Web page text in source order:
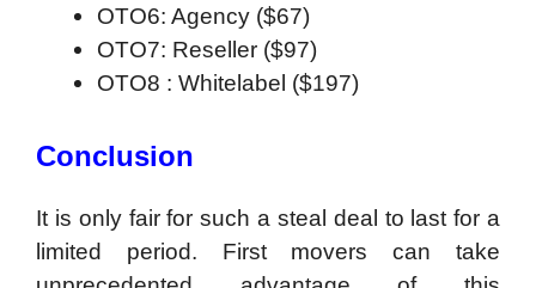
OTO6: Agency ($67)
OTO7: Reseller ($97)
OTO8 : Whitelabel ($197)
Conclusion
It is only fair for such a steal deal to last for a
limited period. First movers can take